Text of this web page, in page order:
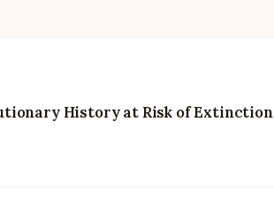
History at Risk of Extinction